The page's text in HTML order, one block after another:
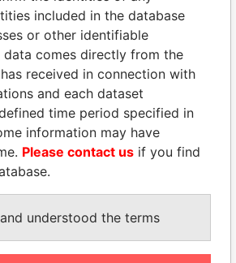
PLAYERS
connections of world leaders,
their relatives and associates.
Papers
Papers
included in the database
or other identifiable
data comes directly from the
received in connection with
and each dataset
time period specified in
information may have
Please contact us if you find
understood the terms